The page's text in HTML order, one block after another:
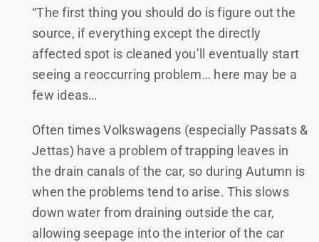
“The first thing you should do is figure out the
source, if everything except the directly
affected spot is cleaned you’ll eventually start
seeing a reoccurring problem… here may be a
few ideas…
Often times Volkswagens (especially Passats &
Jettas) have a problem of trapping leaves in
the drain canals of the car, so during Autumn is
when the problems tend to arise. This slows
down water from draining outside the car,
allowing seepage into the interior of the car